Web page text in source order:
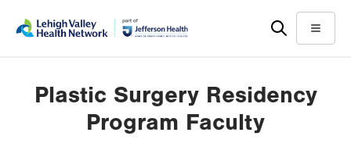
help
Menu
Plastic Surgery Residency
Program Faculty